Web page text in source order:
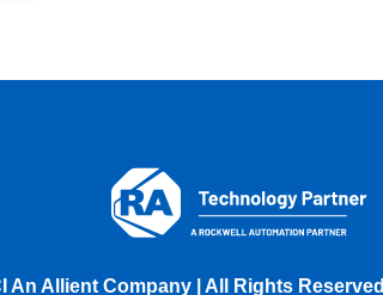
An Allient Company | All Rights Reserved